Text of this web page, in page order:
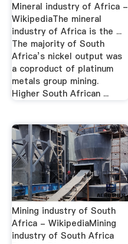
Mineral industry of Africa -
WikipediaThe mineral
industry of Africa is the ...
The majority of South
Africa’s nickel output was
a coproduct of platinum
metals group mining.
Higher South African ...
Mining industry of South
Africa - WikipediaMining
industry of South Africa